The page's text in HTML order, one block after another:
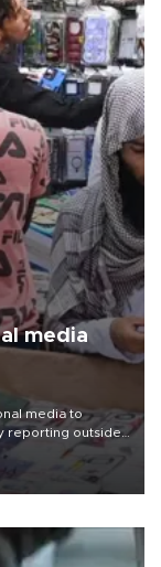
media
media to
reporting outside
from rights and